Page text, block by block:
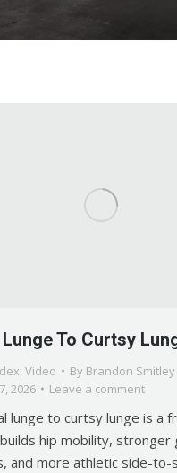
To Curtsy
, Video By Brandon Smitley
2026
Leave a comment
lunge to curtsy lunge is a
hip mobility, stronger
and more athletic side-to-